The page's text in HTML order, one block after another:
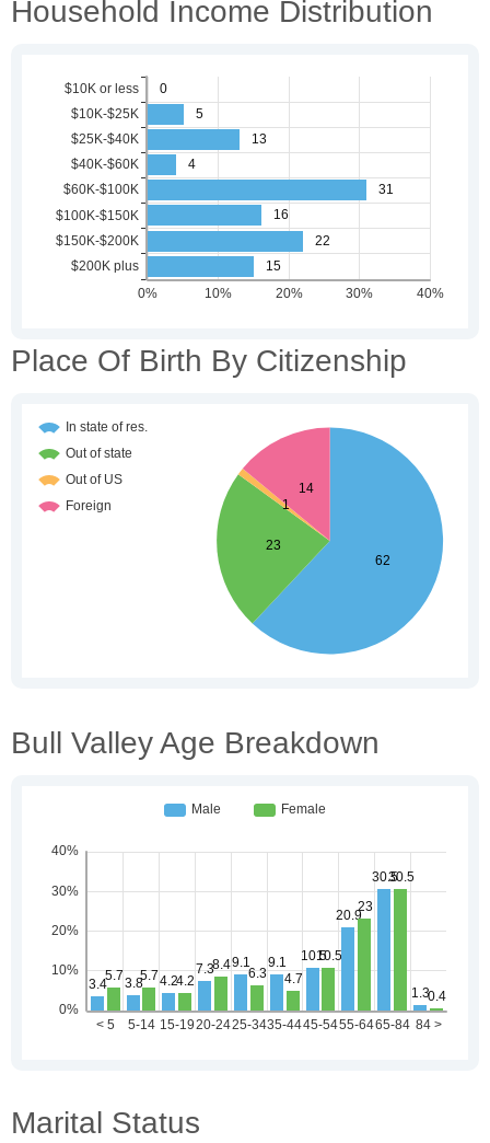
Household Income Distribution
Place Of Birth By Citizenship
Bull Valley Age Breakdown
Marital Status